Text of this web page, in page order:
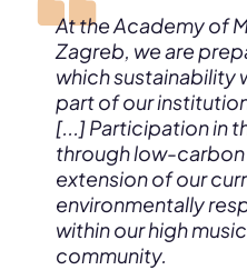
At the Academy of
Zagreb, we are
which sustainability
part of our
[...] Participation in
through low-carbon
extension of our
environmentally
within our high
community.